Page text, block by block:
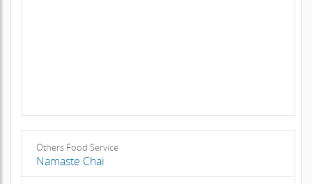
Others Food Service
Namaste Chai